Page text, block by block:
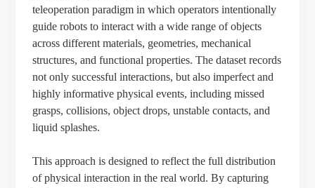
teleoperation paradigm in which operators intentionally
guide robots to interact with a wide range of objects
across different materials, geometries, mechanical
structures, and functional properties. The dataset records
not only successful interactions, but also imperfect and
highly informative physical events, including missed
grasps, collisions, object drops, unstable contacts, and
liquid splashes.
This approach is designed to reflect the full distribution
of physical interaction in the real world. By capturing